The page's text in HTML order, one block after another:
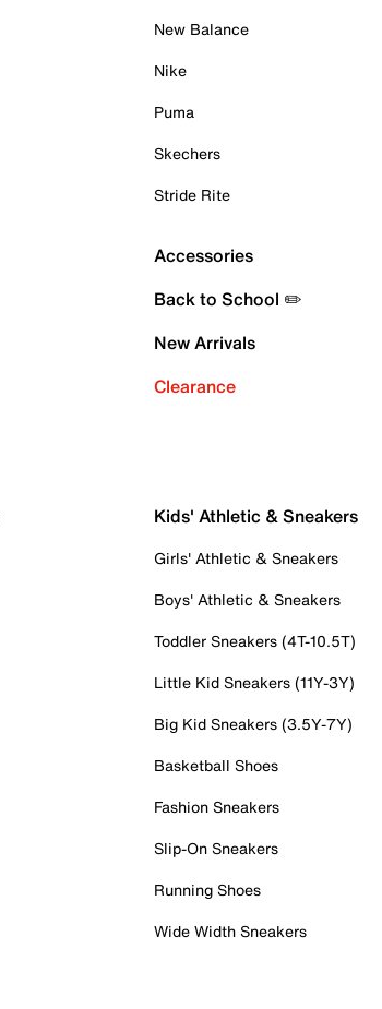
New Balance
Nike
Puma
Skechers
Stride Rite
Accessories
Back to School ✏️
New Arrivals
Clearance
Kids' Athletic & Sneakers
Girls' Athletic & Sneakers
Boys' Athletic & Sneakers
Toddler Sneakers (4T-10.5T)
Little Kid Sneakers (11Y-3Y)
Big Kid Sneakers (3.5Y-7Y)
Basketball Shoes
Fashion Sneakers
Slip-On Sneakers
Running Shoes
Wide Width Sneakers